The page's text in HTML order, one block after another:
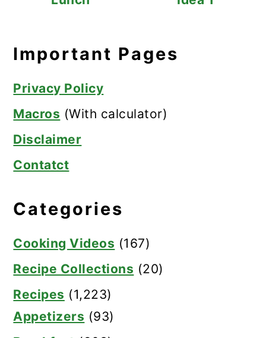
Important Pages
Privacy Policy
Macros (With calculator)
Disclaimer
Contatct
Categories
Cooking Videos (167)
Recipe Collections (20)
Recipes (1,223)
Appetizers (93)